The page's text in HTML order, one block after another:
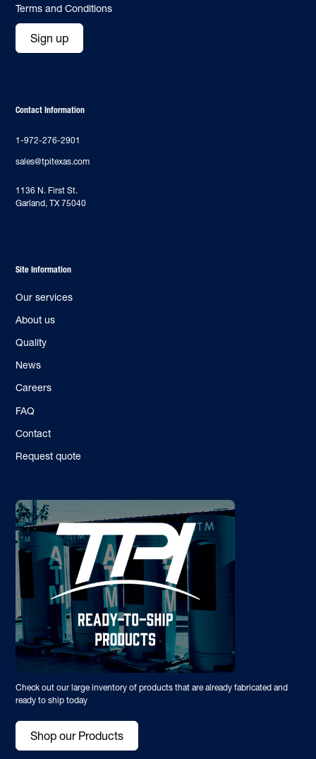
Terms and Conditions
Sign up
Contact Information
1-972-276-2901
sales@tpitexas.com
‍1136 N. First St.
Garland, TX 75040
Site Information
Our services
About us
Quality
News
Careers
FAQ
Contact
Request quote
Check out our large inventory of products that are already fabricated and
ready to ship today
Shop our Products